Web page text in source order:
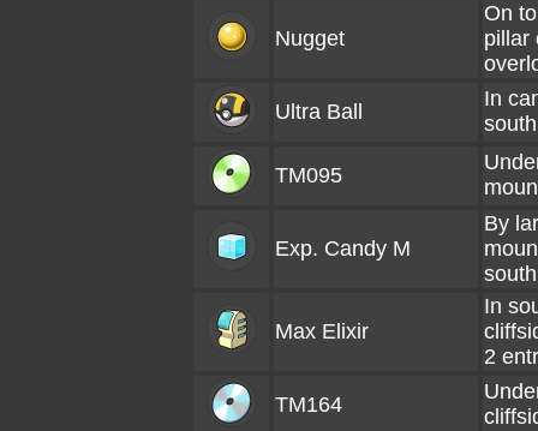
Nugget
On
pillar
Ultra Ball
In
TM095
Exp. Candy M
By
Max Elixir
In
2
TM164